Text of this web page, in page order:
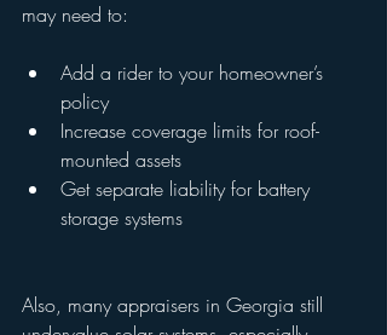
may need to:
Add a rider to your homeowner’s
policy
Increase coverage limits for roof-
mounted assets
Get separate liability for battery
storage systems
Also, many appraisers in Georgia still